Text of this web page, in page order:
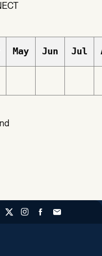
May Jun Jul
X (Twitter)Instagram
FacebookForward to a